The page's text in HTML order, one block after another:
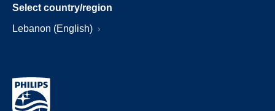
Select country/region
Lebanon (English)